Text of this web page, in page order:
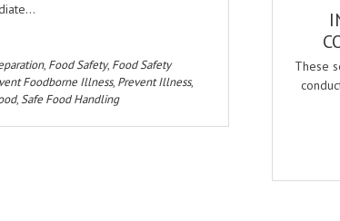
, Food Safety, Food Safety
Foodborne Illness, Prevent Illness,
, Safe Food Handling
These